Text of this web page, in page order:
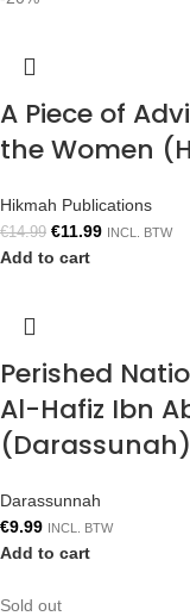
A Piece of
the Women
Hikmah Publications
€14.99 €11.99 INCL. BTW
Add to cart
Perished
Al-Hafiz Ibn
(Darassunah)
Darassunnah
€9.99 INCL. BTW
Add to cart
Sold out